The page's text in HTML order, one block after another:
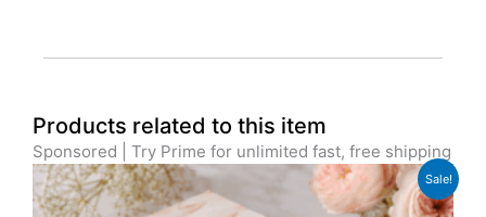
Products related to this item
Sponsored | Try Prime for unlimited fast, free shipping
Sale!
Original
price
was:
Current
price
is: